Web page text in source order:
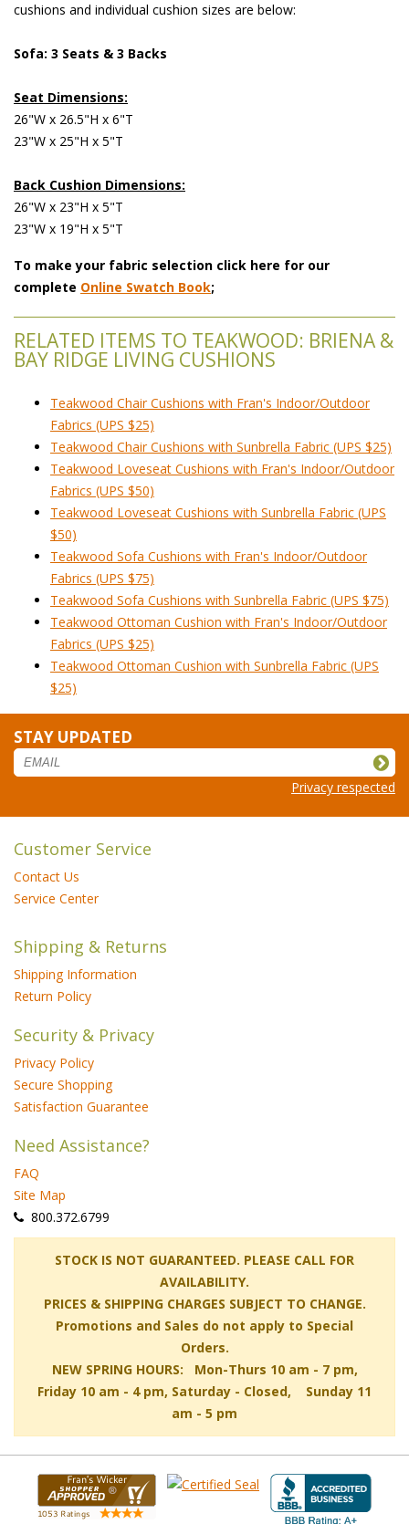
cushions and individual cushion sizes are below:
Sofa: 3 Seats & 3 Backs
Seat Dimensions:
26"W x 26.5"H x 6"T
23"W x 25"H x 5"T
Back Cushion Dimensions:
26"W x 23"H x 5"T
23"W x 19"H x 5"T
To make your fabric selection click here for our
complete Online Swatch Book;
RELATED ITEMS TO TEAKWOOD: BRIENA &
BAY RIDGE LIVING CUSHIONS
Teakwood Chair Cushions with Fran's Indoor/Outdoor
Fabrics (UPS $25)
Teakwood Chair Cushions with Sunbrella Fabric (UPS $25)
Teakwood Loveseat Cushions with Fran's Indoor/Outdoor
Fabrics (UPS $50)
Teakwood Loveseat Cushions with Sunbrella Fabric (UPS
$50)
Teakwood Sofa Cushions with Fran's Indoor/Outdoor
Fabrics (UPS $75)
Teakwood Sofa Cushions with Sunbrella Fabric (UPS $75)
Teakwood Ottoman Cushion with Fran's Indoor/Outdoor
Fabrics (UPS $25)
Teakwood Ottoman Cushion with Sunbrella Fabric (UPS
$25)
STAY UPDATED
Privacy respected
Customer Service
Contact Us
Service Center
Shipping & Returns
Shipping Information
Return Policy
Security & Privacy
Privacy Policy
Secure Shopping
Satisfaction Guarantee
Need Assistance?
FAQ
Site Map
800.372.6799
STOCK IS NOT GUARANTEED. PLEASE CALL FOR
AVAILABILITY.
PRICES & SHIPPING CHARGES SUBJECT TO CHANGE.
Promotions and Sales do not apply to Special
Orders.
NEW SPRING HOURS: Mon-Thurs 10 am - 7 pm,
Friday 10 am - 4 pm, Saturday - Closed, Sunday 11
am - 5 pm